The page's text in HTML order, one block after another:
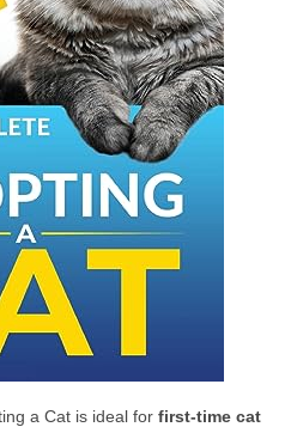
a Cat is ideal for first-time cat